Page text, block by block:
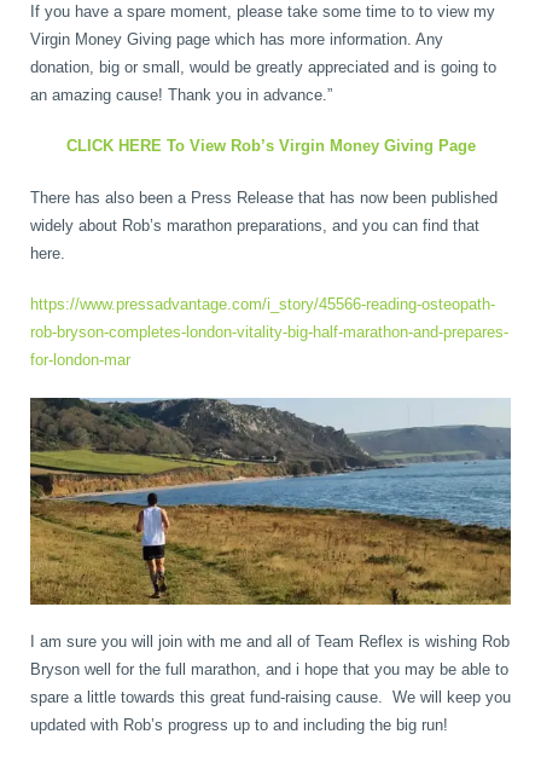
Sciatica
Feeling Stress
If you have a spare moment, please take some time to to view my
Virgin Money Giving page which has more information. Any
donation, big or small, would be greatly appreciated and is going to
an amazing cause! Thank you in advance.”
CLICK HERE To View Rob’s Virgin Money Giving Page
There has also been a Press Release that has now been published
widely about Rob’s marathon preparations, and you can find that
here.
https://www.pressadvantage.com/i_story/45566-reading-osteopath-
rob-bryson-completes-london-vitality-big-half-marathon-and-prepares-
for-london-mar
I am sure you will join with me and all of Team Reflex is wishing Rob
Bryson well for the full marathon, and i hope that you may be able to
spare a little towards this great fund-raising cause. We will keep you
updated with Rob’s progress up to and including the big run!